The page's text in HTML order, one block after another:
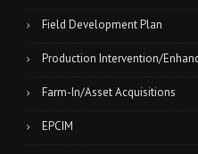
Field Development Plan
Production Intervention/
Farm-In/Asset Acquisitions
EPCIM